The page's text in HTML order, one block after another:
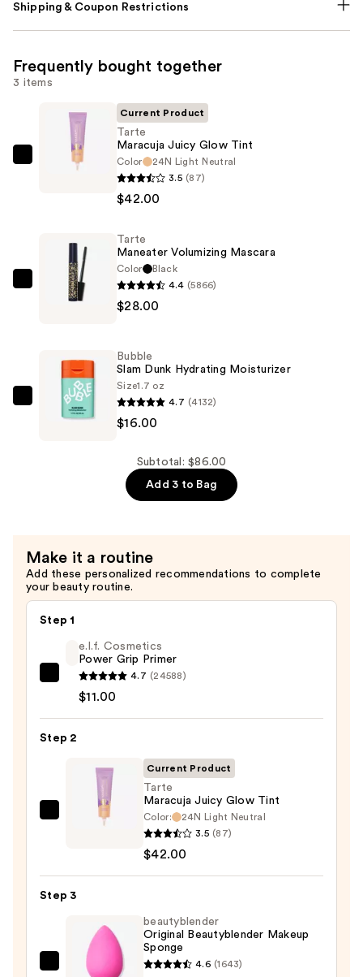
Shipping & Coupon Restrictions
Frequently bought together
3 items
Tarte
$42.00
Current Product
Tarte
Maracuja Juicy Glow Tint
Color
24N Light Neutral
3.5 (87)
$42.00
Tarte
$28.00
Tarte
Maneater Volumizing Mascara
Color
Black
4.4 (5866)
$28.00
Bubble
Bubble
Slam Dunk Hydrating Moisturizer
Size1.7 oz
4.7 (4132)
$16.00
Subtotal: $86.00
Add 3 to Bag
Make it a routine
Add these personalized recommendations to complete
your beauty routine.
Step 1
e.l.f.
Cosmetics
Power
Grip
$11.00
e.l.f. Cosmetics
Power Grip Primer
4.7 (24588)
$11.00
Step 2
Tarte
Glow
Tint
$42.00
Current Product
Tarte
Maracuja Juicy Glow Tint
Color:
24N Light Neutral
3.5 (87)
$42.00
Step 3
beautyblender
beautyblender
Original Beautyblender Makeup
Sponge
4.6 (1643)